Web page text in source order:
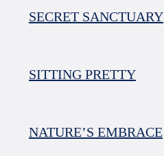
SECRET SANCTUARY
SITTING PRETTY
NATURE’S EMBRACE